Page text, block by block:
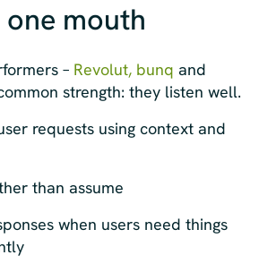
mouth
– Revolut, bunq and
strength: they listen well.
requests using context and
than assume
when users need things